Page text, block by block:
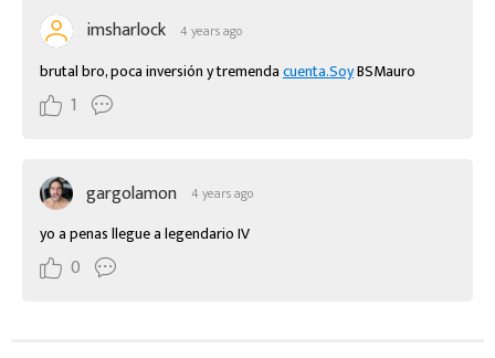
imsharlock 4 years ago
brutal bro, poca inversión y tremenda cuenta.Soy BSMauro
1
gargolamon 4 years ago
yo a penas llegue a legendario IV
0